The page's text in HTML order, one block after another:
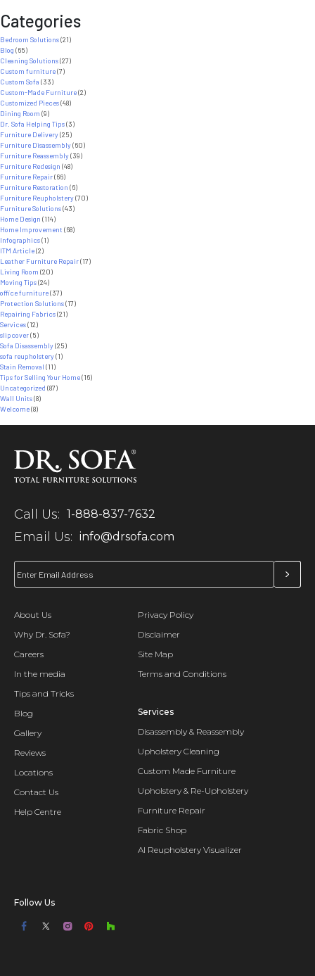
Categories
Bedroom Solutions(21)
Blog (65)
Cleaning Solutions(27)
Custom furniture(7)
Custom Sofa (33)
Custom-Made Furniture(2)
Customized Pieces(48)
Dining Room (9)
Dr. Sofa Helping Tips(3)
Furniture Delivery(25)
Furniture Disassembly(60)
Furniture Reassembly(39)
Furniture Redesign (48)
Furniture Repair(66)
Furniture Restoration (6)
Furniture Reupholstery(70)
Furniture Solutions(43)
Home Design (114)
Home Improvement (68)
Infographics(1)
ITM Article(2)
Leather Furniture Repair(17)
Living Room (20)
Moving Tips(24)
office furniture(37)
Protection Solutions(17)
Repairing Fabrics(21)
Services(12)
slipcover(5)
Sofa Disassembly(25)
sofa reupholstery(1)
Stain Removal (11)
Tips for Selling Your Home(16)
Uncategorized (87)
Wall Units(8)
Welcome(8)
Call Us: 1-888-837-7632
Email Us: info@drsofa.com
About Us
Why Dr. Sofa?
Careers
In the media
Tips and Tricks
Blog
Gallery
Reviews
Locations
Contact Us
Help Centre
Privacy Policy
Disclaimer
Site Map
Terms and Conditions
Services
Disassembly & Reassembly
Upholstery Cleaning
Custom Made Furniture
Upholstery & Re-Upholstery
Furniture Repair
Fabric Shop
AI Reupholstery Visualizer
Follow Us